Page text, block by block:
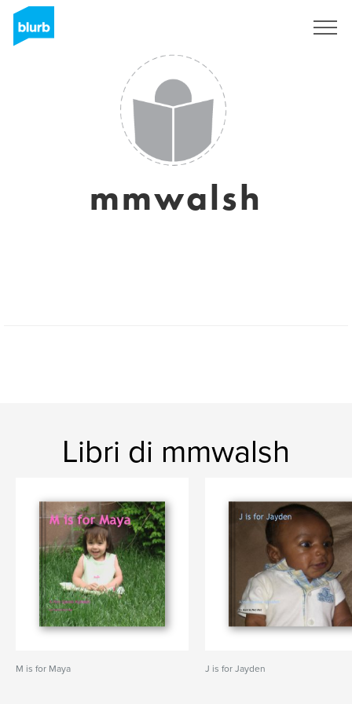
mmwalsh
Libri di mmwalsh
M is for Maya J is for Jayden